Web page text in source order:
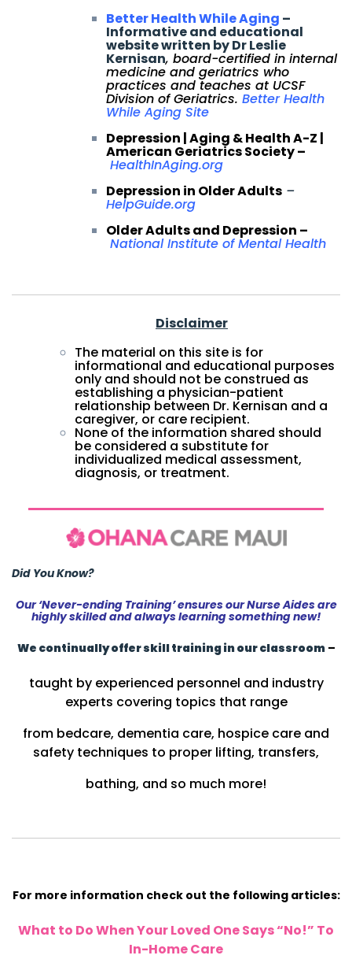
Better Health While Aging –
Informative and educational
website written by Dr Leslie
Kernisan, board-certified in internal
medicine and geriatrics who
practices and teaches at UCSF
Division of Geriatrics. Better Health
While Aging Site
Depression | Aging & Health A-Z |
American Geriatrics Society –
HealthInAging.org
Depression in Older Adults –
HelpGuide.org
Older Adults and Depression –
National Institute of Mental Health
Disclaimer
The material on this site is for
informational and educational purposes
only and should not be construed as
establishing a physician-patient
relationship between Dr. Kernisan and a
caregiver, or care recipient.
None of the information shared should
be considered a substitute for
individualized medical assessment,
diagnosis, or treatment.
Did You Know?
Our ‘Never-ending Training’ ensures our Nurse Aides are
highly skilled and always learning something new!
We continually offer skill training in our classroom–
taught by experienced personnel and industry
experts covering topics that range
from bedcare, dementia care, hospice care and
safety techniques to proper lifting, transfers,
bathing, and so much more!
For more information check out the following articles:
What to Do When Your Loved One Says “No!” To
In-Home Care